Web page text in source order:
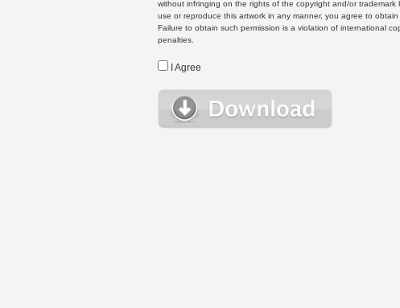
without infringing on the rights of the copyright and/or
use or reproduce this artwork in any manner, you agree to
Failure to obtain such permission is a violation of international
penalties.
I Agree